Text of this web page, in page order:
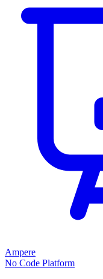
Ampere
No Code Platform